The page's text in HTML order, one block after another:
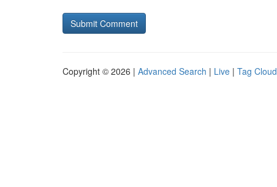
Copyright © 2026 | Advanced Search | Live | Tag Cloud